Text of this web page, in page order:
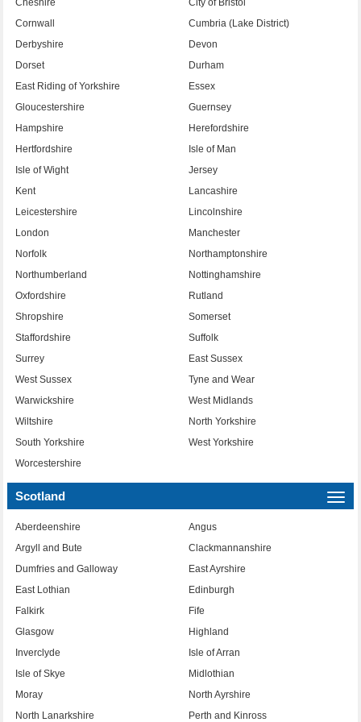
Cheshire
City of Bristol
Cornwall
Cumbria (Lake District)
Derbyshire
Devon
Dorset
Durham
East Riding of Yorkshire
Essex
Gloucestershire
Guernsey
Hampshire
Herefordshire
Hertfordshire
Isle of Man
Isle of Wight
Jersey
Kent
Lancashire
Leicestershire
Lincolnshire
London
Manchester
Norfolk
Northamptonshire
Northumberland
Nottinghamshire
Oxfordshire
Rutland
Shropshire
Somerset
Staffordshire
Suffolk
Surrey
East Sussex
West Sussex
Tyne and Wear
Warwickshire
West Midlands
Wiltshire
North Yorkshire
South Yorkshire
West Yorkshire
Worcestershire
Scotland
Aberdeenshire
Angus
Argyll and Bute
Clackmannanshire
Dumfries and Galloway
East Ayrshire
East Lothian
Edinburgh
Falkirk
Fife
Glasgow
Highland
Inverclyde
Isle of Arran
Isle of Skye
Midlothian
Moray
North Ayrshire
North Lanarkshire
Perth and Kinross